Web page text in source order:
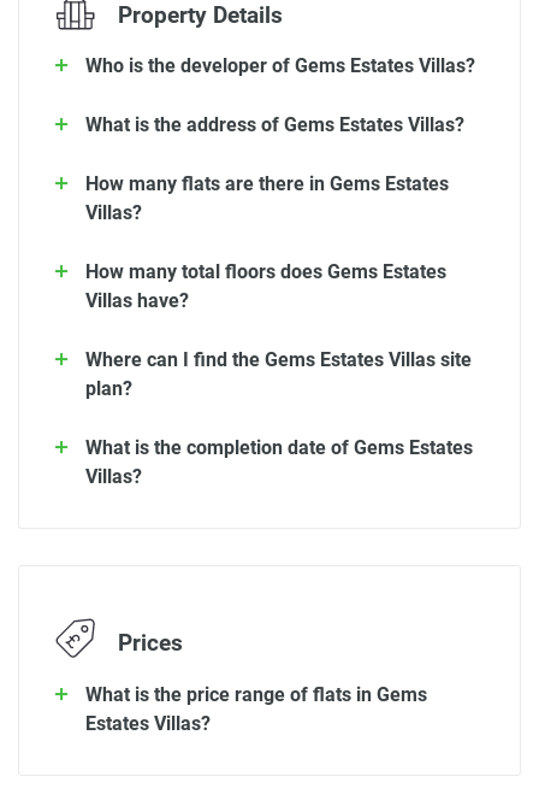
Property Details
Who is the developer of Gems Estates Villas?
What is the address of Gems Estates Villas?
How many flats are there in Gems Estates
Villas?
How many total floors does Gems Estates
Villas have?
Where can I find the Gems Estates Villas site
plan?
What is the completion date of Gems Estates
Villas?
Prices
What is the price range of flats in Gems
Estates Villas?